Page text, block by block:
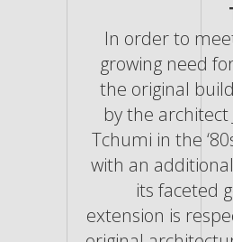
In order to
growing need
the original
by the architect
Tchumi in the
with an
its faceted
extension is